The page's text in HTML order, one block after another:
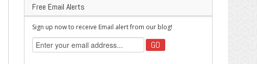
Free Email Alerts
Sign up now to receive Email alert from our blog!